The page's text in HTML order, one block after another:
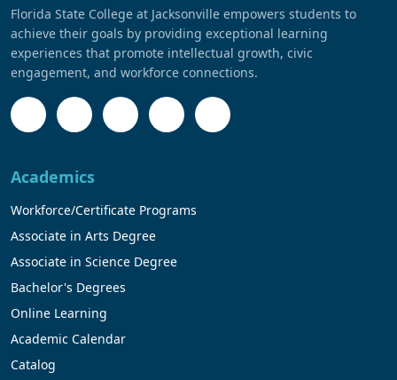
Florida State College at Jacksonville empowers students to
achieve their goals by providing exceptional learning
experiences that promote intellectual growth, civic
engagement, and workforce connections.
Academics
Workforce/Certificate Programs
Associate in Arts Degree
Associate in Science Degree
Bachelor's Degrees
Online Learning
Academic Calendar
Catalog